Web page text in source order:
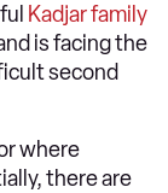
Kadjarfamily
is facing the
second
where
there are